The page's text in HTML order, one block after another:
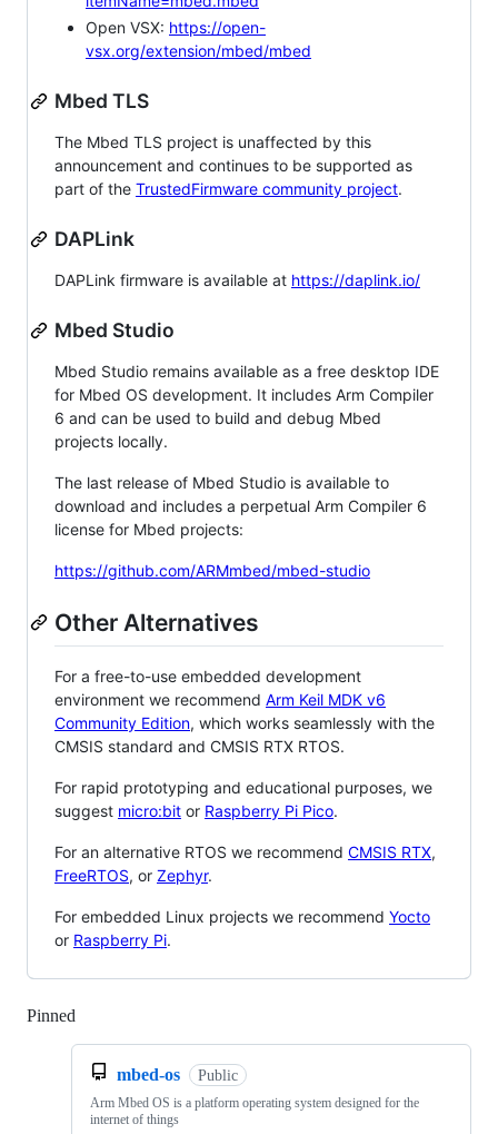
Open VSX: https://open-
vsx.org/extension/mbed/mbed
Mbed TLS
The Mbed TLS project is unaffected by this
announcement and continues to be supported as
part of the TrustedFirmware community project.
DAPLink
DAPLink firmware is available at https://daplink.io/
Mbed Studio
Mbed Studio remains available as a free desktop IDE
for Mbed OS development. It includes Arm Compiler
6 and can be used to build and debug Mbed
projects locally.
The last release of Mbed Studio is available to
download and includes a perpetual Arm Compiler 6
license for Mbed projects:
https://github.com/ARMmbed/mbed-studio
Other Alternatives
For a free-to-use embedded development
environment we recommend Arm Keil MDK v6
Community Edition, which works seamlessly with the
CMSIS standard and CMSIS RTX RTOS.
For rapid prototyping and educational purposes, we
suggest micro:bit or Raspberry Pi Pico.
For an alternative RTOS we recommend CMSIS RTX,
FreeRTOS, or Zephyr.
For embedded Linux projects we recommend Yocto
or Raspberry Pi.
Pinned
mbed-os Public
Arm Mbed OS is a platform operating system designed for the
internet of things